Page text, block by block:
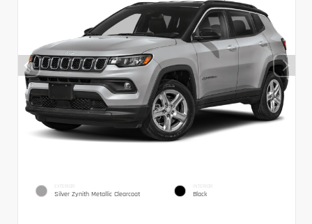
EXTERIOR
Silver Zynith Metallic Clearcoat
INTERIOR
Black